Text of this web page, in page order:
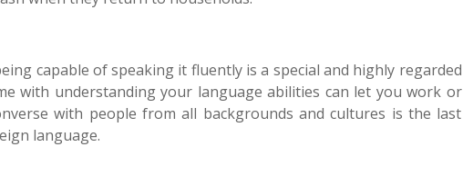
capable of speaking it fluently is a special and highly regarded
with understanding your language abilities can let you work or
with people from all backgrounds and cultures is the last
language.